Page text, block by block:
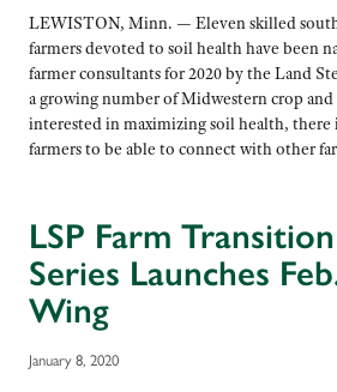
LEWISTON, Minn. — Eleven skilled
farmers devoted to soil health have been
farmer consultants for 2020 by the Land
a growing number of Midwestern crop
interested in maximizing soil health, there
farmers to be able to connect with other
LSP Farm
Series Launches
Wing
January 8, 2020